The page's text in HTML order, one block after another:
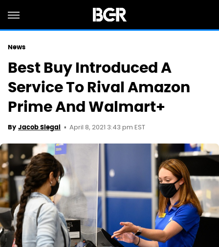
News
Best Buy Introduced A
Service To Rival Amazon
Prime And Walmart+
By Jacob Siegal April 8, 2021 3:43 pm EST